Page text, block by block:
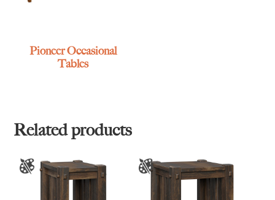
Pioneer Occasional
Tables
Related products